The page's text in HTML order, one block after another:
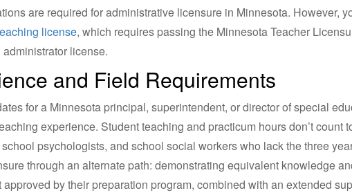
are required for administrative licensure in Minnesota. However,
license, which requires passing the Minnesota Teacher
license.
and Field Requirements
for a Minnesota principal, superintendent, or director of special
experience. Student teaching and practicum hours don’t count
psychologists, and school social workers who lack the three
through an alternate path: demonstrating equivalent knowledge
approved by their preparation program, combined with an extended